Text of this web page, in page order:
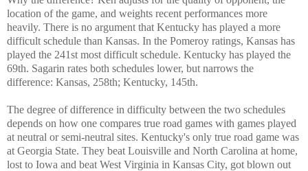
location of the game, and weights recent performances more
heavily. There is no argument that Kentucky has played a more
difficult schedule than Kansas. In the Pomeroy ratings, Kansas has
played the 241st most difficult schedule. Kentucky has played the
69th. Sagarin rates both schedules lower, but narrows the
difference: Kansas, 258th; Kentucky, 145th.
The degree of difference in difficulty between the two schedules
depends on how one compares true road games with games played
at neutral or semi-neutral sites. Kentucky's only true road game was
at Georgia State. They beat Louisville and North Carolina at home,
lost to Iowa and beat West Virginia in Kansas City, got blown out